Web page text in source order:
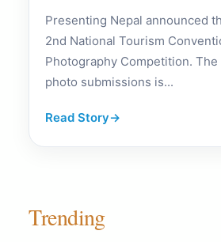
Presenting Nepal announced
2nd National Tourism
Photography Competition.
photo submissions is...
Read Story→
Trending